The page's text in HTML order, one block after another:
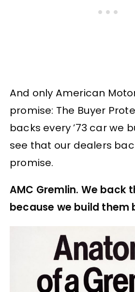
And only American
promise: The Buyer
backs every ’73 car we
see that our dealers
promise.
AMC Gremlin. We back
because we build them